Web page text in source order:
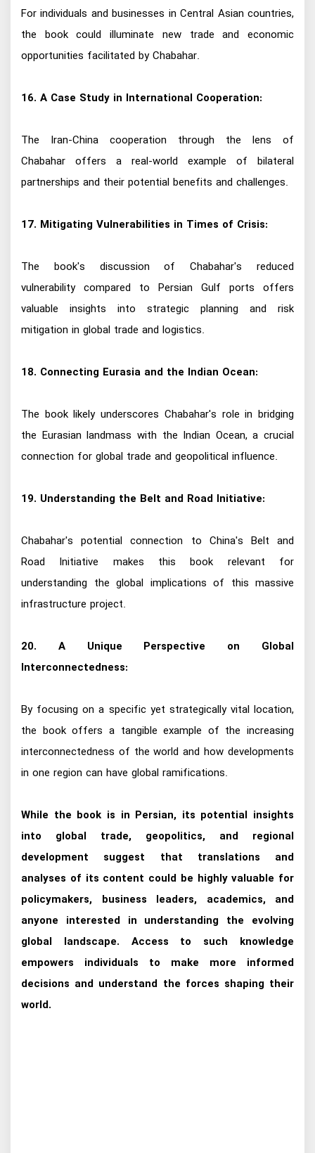
For individuals and businesses in Central Asian countries,
the book could illuminate new trade and economic
opportunities facilitated by Chabahar.
16. A Case Study in International Cooperation:
The Iran-China cooperation through the lens of
Chabahar offers a real-world example of bilateral
partnerships and their potential benefits and challenges.
17. Mitigating Vulnerabilities in Times of Crisis:
The book's discussion of Chabahar's reduced
vulnerability compared to Persian Gulf ports offers
valuable insights into strategic planning and risk
mitigation in global trade and logistics.
18. Connecting Eurasia and the Indian Ocean:
The book likely underscores Chabahar's role in bridging
the Eurasian landmass with the Indian Ocean, a crucial
connection for global trade and geopolitical influence.
19. Understanding the Belt and Road Initiative:
Chabahar's potential connection to China's Belt and
Road Initiative makes this book relevant for
understanding the global implications of this massive
infrastructure project.
20. A Unique Perspective on Global
Interconnectedness:
By focusing on a specific yet strategically vital location,
the book offers a tangible example of the increasing
interconnectedness of the world and how developments
in one region can have global ramifications.
While the book is in Persian, its potential insights
into global trade, geopolitics, and regional
development suggest that translations and
analyses of its content could be highly valuable for
policymakers, business leaders, academics, and
anyone interested in understanding the evolving
global landscape. Access to such knowledge
empowers individuals to make more informed
decisions and understand the forces shaping their
world.